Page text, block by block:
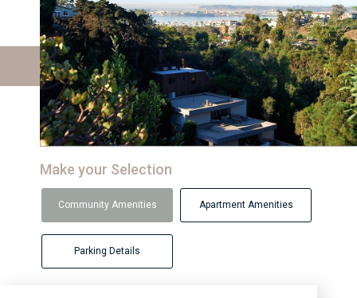
Make your Selection
Community Amenities Apartment Amenities
Parking Details